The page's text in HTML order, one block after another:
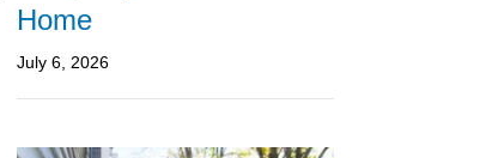
Home
July 6, 2026